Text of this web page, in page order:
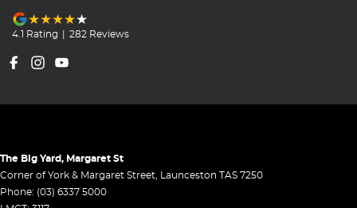
4.1 Rating | 282 Reviews
The Big Yard, Margaret St
Corner of York & Margaret Street Launceston TAS 7250
Phone: (03) 6337 5000